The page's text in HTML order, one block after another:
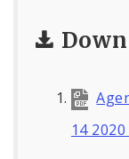
14 2020